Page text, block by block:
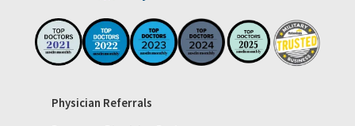
Physician Referrals